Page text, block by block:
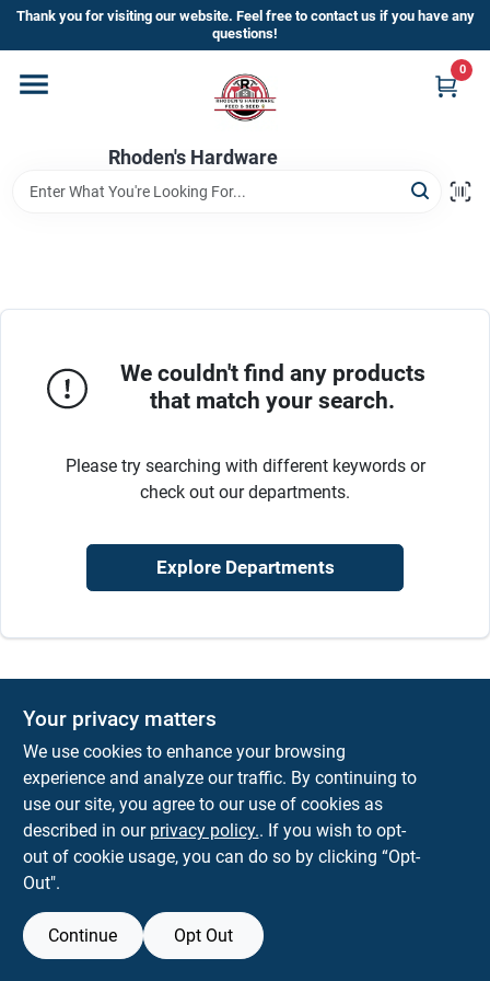
Skip
content
Thank you for visiting our website. Feel free to contact us if you have any
questions!
Rhoden's Hardware
0
Home
Departments
Hardware!!We couldn't find any products
that match your search.
Please try searching with different keywords or
check out our departments.
Explore Departments
Your privacy matters
We use cookies to enhance your browsing
experience and analyze our traffic. By continuing to
use our site, you agree to our use of cookies as
described in our privacy policy.. If you wish to opt-
out of cookie usage, you can do so by clicking “Opt-
Out".
Continue Opt Out